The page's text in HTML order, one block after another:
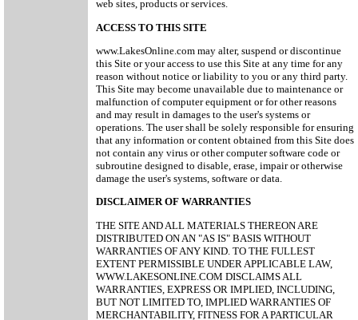
web sites, products or services.
ACCESS TO THIS SITE
www.LakesOnline.com may alter, suspend or discontinue
this Site or your access to use this Site at any time for any
reason without notice or liability to you or any third party.
This Site may become unavailable due to maintenance or
malfunction of computer equipment or for other reasons
and may result in damages to the user's systems or
operations. The user shall be solely responsible for ensuring
that any information or content obtained from this Site does
not contain any virus or other computer software code or
subroutine designed to disable, erase, impair or otherwise
damage the user's systems, software or data.
DISCLAIMER OF WARRANTIES
THE SITE AND ALL MATERIALS THEREON ARE
DISTRIBUTED ON AN "AS IS" BASIS WITHOUT
WARRANTIES OF ANY KIND. TO THE FULLEST
EXTENT PERMISSIBLE UNDER APPLICABLE LAW,
WWW.LAKESONLINE.COM DISCLAIMS ALL
WARRANTIES, EXPRESS OR IMPLIED, INCLUDING,
BUT NOT LIMITED TO, IMPLIED WARRANTIES OF
MERCHANTABILITY, FITNESS FOR A PARTICULAR